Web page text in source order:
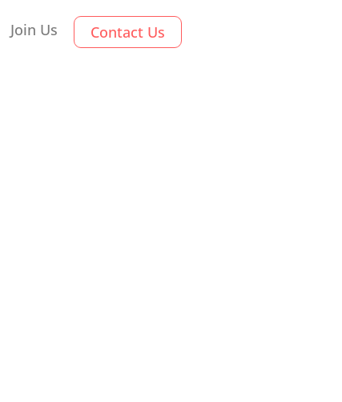
Join Us Contact Us